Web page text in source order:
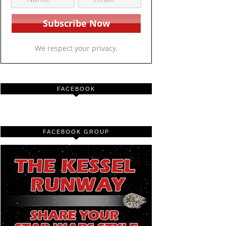
We respect your privacy.
FACEBOOK
FACEBOOK GROUP